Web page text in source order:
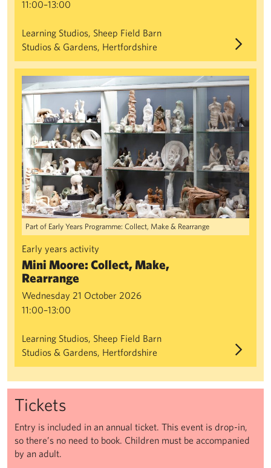
11:00–13:00
Learning Studios, Sheep Field Barn
Studios & Gardens, Hertfordshire
Mini Moore: Collect, Make, Rearrange
Part of Early Years Programme: Collect, Make & Rearrange
Early years activity
Mini Moore: Collect, Make,
Rearrange
Wednesday 21 October 2026
11:00–13:00
Learning Studios, Sheep Field Barn
Studios & Gardens, Hertfordshire
Tickets
Entry is included in an annual ticket. This event is drop-in,
so there’s no need to book. Children must be accompanied
by an adult.